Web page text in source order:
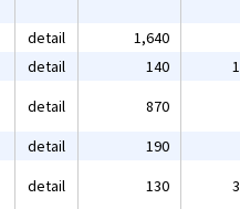
detail 1,640
detail 140
detail 870
detail 190
detail 130